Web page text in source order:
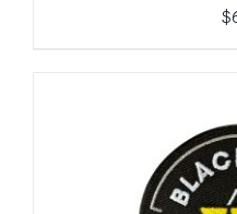
$
ADD TO CART